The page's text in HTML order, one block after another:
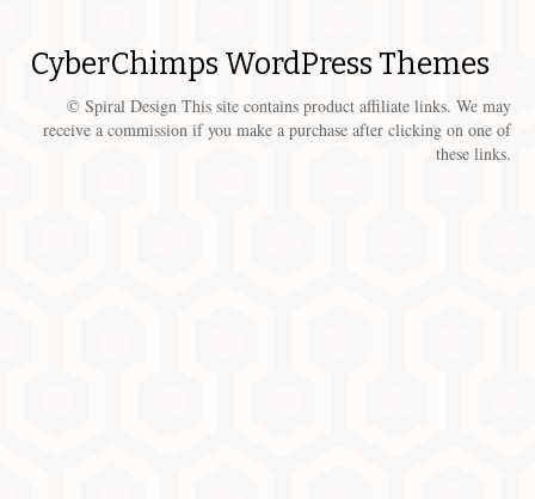
CyberChimps WordPress Themes
© Spiral Design This site contains product affiliate links. We may
receive a commission if you make a purchase after clicking on one of
these links.